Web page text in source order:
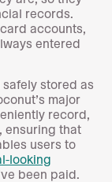
records.
accounts,
entered
stored as
major
record,
, ensuring that
users to
looking
been paid.